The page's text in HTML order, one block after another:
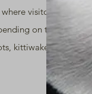
visitors can watch
on the season,
kittiwakes, puffins